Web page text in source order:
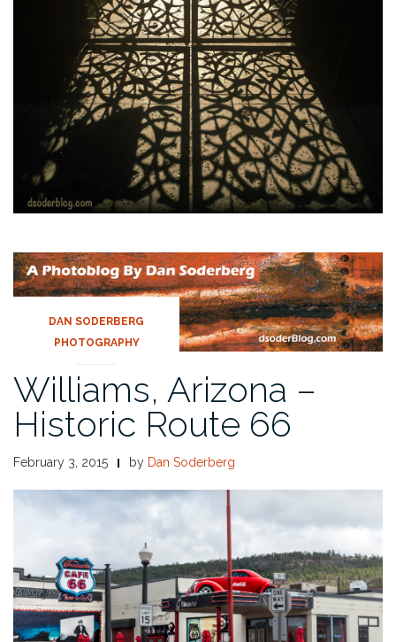
DAN SODERBERG
PHOTOGRAPHY
Williams, Arizona –
Historic Route 66
February 3, 2015 by Dan Soderberg